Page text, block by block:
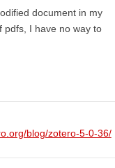
document in my
pdfs, I have no way to
blog/zotero-5-0-36/